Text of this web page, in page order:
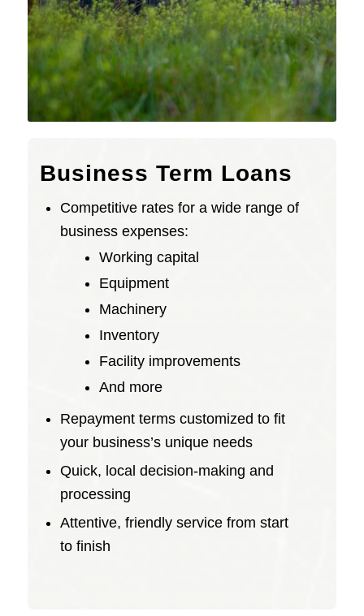
Business Term Loans
Competitive rates for a wide range of
business expenses:
Working capital
Equipment
Machinery
Inventory
Facility improvements
And more
Repayment terms customized to fit
your business’s unique needs
Quick, local decision-making and
processing
Attentive, friendly service from start
to finish